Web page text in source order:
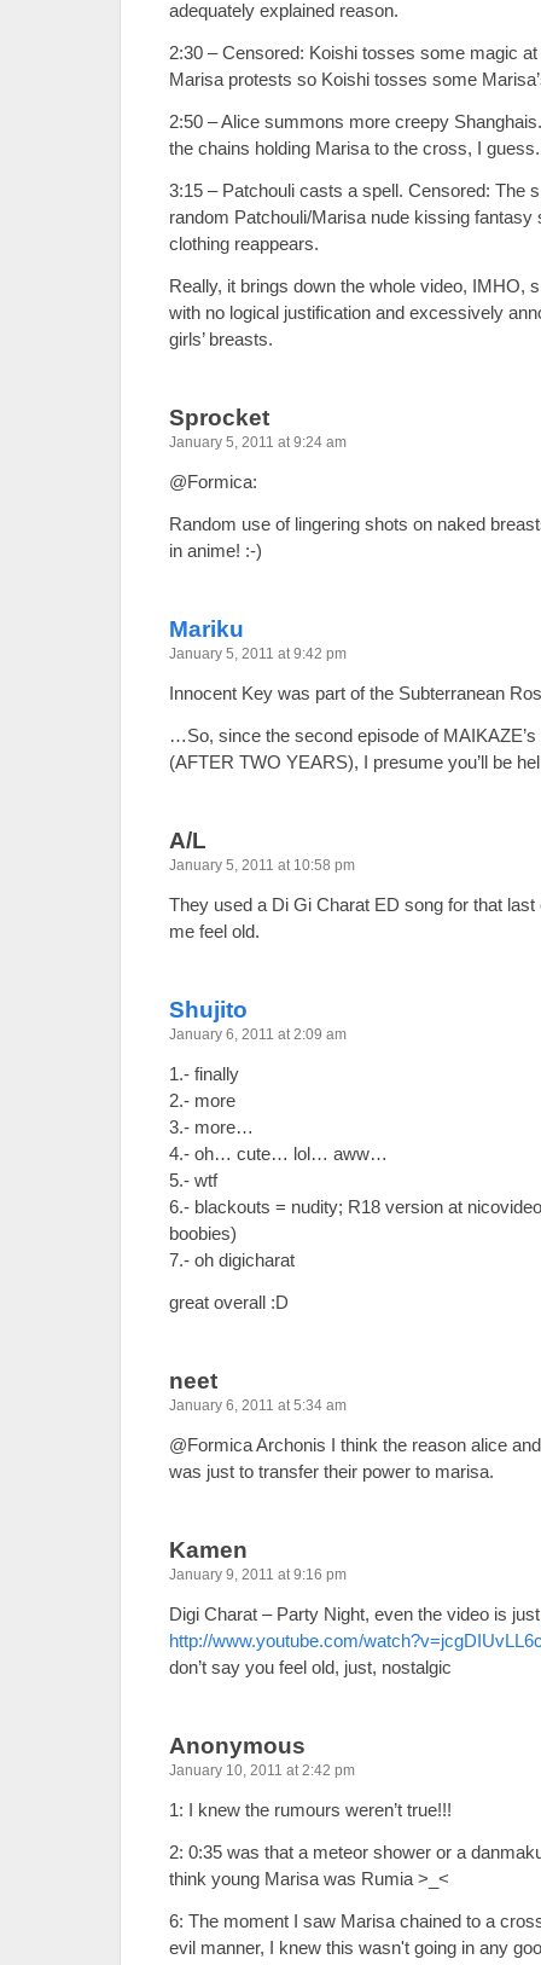
adequately explained reason.
2:30 – Censored: Koishi tosses some magic
Marisa protests so Koishi tosses some
2:50 – Alice summons more creepy
the chains holding Marisa to the cross, I
3:15 – Patchouli casts a spell. Censored: The
random Patchouli/Marisa nude kissing fantasy
clothing reappears.
Really, it brings down the whole video, IMHO,
with no logical justification and excessively
girls’ breasts.
Sprocket
January 5, 2011 at 9:24 am
@Formica:
Random use of lingering shots on naked
in anime! :-)
Mariku
January 5, 2011 at 9:42 pm
Innocent Key was part of the Subterranean
…So, since the second episode of
(AFTER TWO YEARS), I presume you’ll be
A/L
January 5, 2011 at 10:58 pm
They used a Di Gi Charat ED song for that
me feel old.
Shujito
January 6, 2011 at 2:09 am
1.- finally
2.- more
3.- more…
4.- oh… cute… lol… aww…
5.- wtf
6.- blackouts = nudity; R18 version at
boobies)
7.- oh digicharat
great overall :D
neet
January 6, 2011 at 5:34 am
@Formica Archonis I think the reason alice
was just to transfer their power to marisa.
Kamen
January 9, 2011 at 9:16 pm
Digi Charat – Party Night, even the video is
http://www.youtube.com/
don’t say you feel old, just, nostalgic
Anonymous
January 10, 2011 at 2:42 pm
1: I knew the rumours weren’t true!!!
2: 0:35 was that a meteor shower or a
think young Marisa was Rumia >_<
6: The moment I saw Marisa chained to a
evil manner, I knew this wasn't going in any